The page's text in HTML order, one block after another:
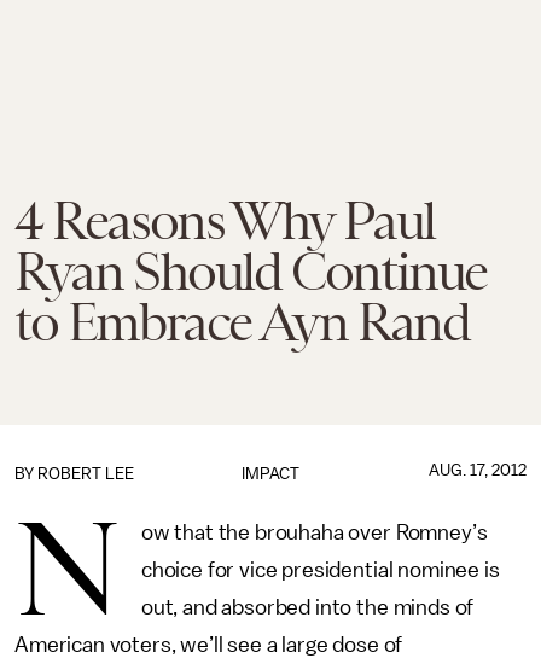
4 Reasons Why Paul
Ryan Should Continue
to Embrace Ayn Rand
IMPACT
BY ROBERT LEE AUG. 17, 2012
N
ow that the brouhaha over Romney’s
choice for vice presidential nominee is
out, and absorbed into the minds of
American voters, we’ll see a large dose of